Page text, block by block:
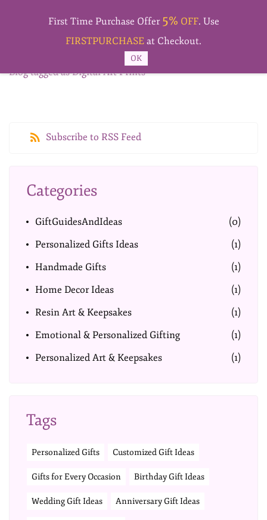
Blog tagged as Digital Art Prints
Subscribe to RSS Feed
Categories
GiftGuidesAndIdeas
(0)
Personalized Gifts Ideas
(1)
Handmade Gifts
(1)
Home Decor Ideas
(1)
Resin Art & Keepsakes
(1)
Emotional & Personalized Gifting
(1)
Personalized Art & Keepsakes
(1)
Tags
Personalized Gifts Customized Gift Ideas
Gifts for Every Occasion Birthday Gift Ideas
Wedding Gift Ideas Anniversary Gift Ideas
First Time Purchase Offer 5% OFF. Use
FIRSTPURCHASE at Checkout.
OK